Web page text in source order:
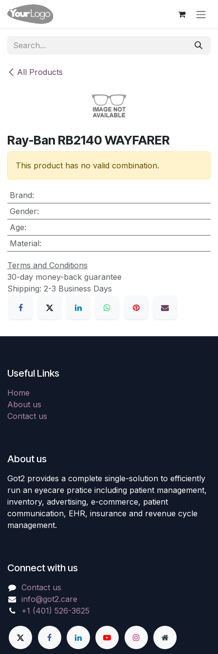
Skip to Content
All Products
Ray-Ban RB2140 WAYFARER
This product has no valid combination.
Brand:
Gender:
Age:
Material:
Terms and Conditions
30-day money-back guarantee
Shipping: 2-3 Business Days
Useful Links
Home
About us
Contact us
About us
Got2 provides a complete single-solution to efficiently
run an eyecare pratice including patient management,
inventory, advertising, e-commerce, patient
communication, EHR, insurance and revenue cycle
management.
Connect with us
Contact us
info@got2.care
+1 (401) 526-3625